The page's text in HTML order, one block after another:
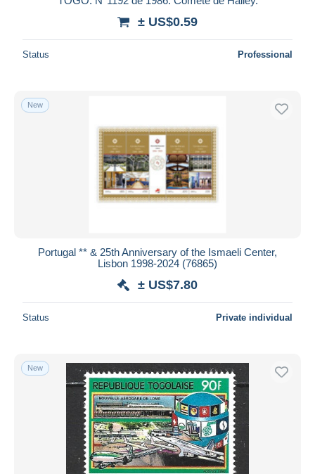
± US$0.59
Status Professional
New
Portugal ** & 25th Anniversary of the Ismaeli Center,
Lisbon 1998-2024 (76865)
± US$7.80
Status Private individual
New